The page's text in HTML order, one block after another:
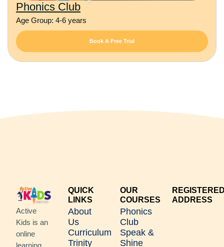
Phonics Club
Age Group: 4-6 years
Book A Free Trial
Active
Kids is an
online
QUICK
LINKS
About
Us
Curriculum
Trinity
OUR
COURSES
Phonics
Club
Speak &
Shine
ADDRESS